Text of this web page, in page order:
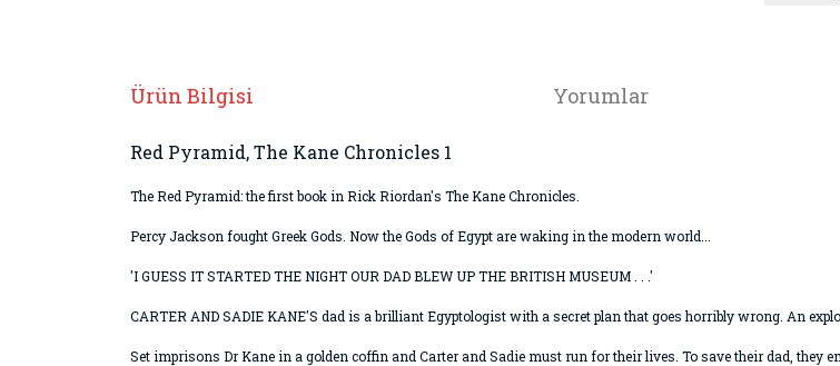
Ürün Bilgisi Yorumlar
Red Pyramid, The Kane Chronicles 1
The Red Pyramid: the first book in Rick Riordan's The Kane Chronicles.
Percy Jackson fought Greek Gods. Now the Gods of Egypt are waking in the modern world...
'I GUESS IT STARTED THE NIGHT OUR DAD BLEW UP THE BRITISH MUSEUM . . .'
CARTER AND SADIE KANE'S dad is a brilliant Egyptologist with a secret plan that goes horribly wrong. An
Set imprisons Dr Kane in a golden coffin and Carter and Sadie must run for their lives. To save their dad,